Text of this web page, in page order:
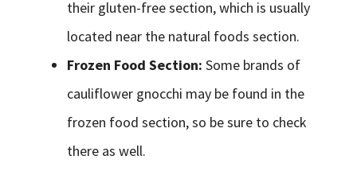
their gluten-free section, which is usually
located near the natural foods section.
Frozen Food Section: Some brands of
cauliflower gnocchi may be found in the
frozen food section, so be sure to check
there as well.